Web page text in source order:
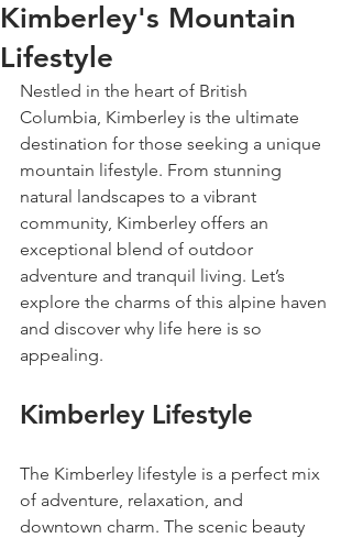
Kimberley's Mountain
Lifestyle
Nestled in the heart of British
Columbia, Kimberley is the ultimate
destination for those seeking a unique
mountain lifestyle. From stunning
natural landscapes to a vibrant
community, Kimberley offers an
exceptional blend of outdoor
adventure and tranquil living. Let’s
explore the charms of this alpine haven
and discover why life here is so
appealing.
Kimberley Lifestyle
The Kimberley lifestyle is a perfect mix
of adventure, relaxation, and
downtown charm. The scenic beauty